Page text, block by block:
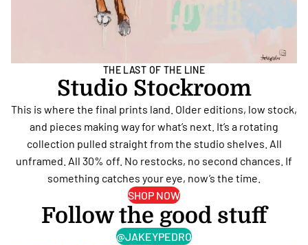
THE LAST OF THE LINE
Studio Stockroom
This is where the final prints land. Older editions, low stock,
and pieces making way for what’s next. It’s a rotating
collection pulled straight from the studio shelves. All
unframed. All 30% off. No restocks, no second chances. If
something catches your eye, now’s the time.
SHOP NOW
Follow the good stuff
@JAKEYPEDRO